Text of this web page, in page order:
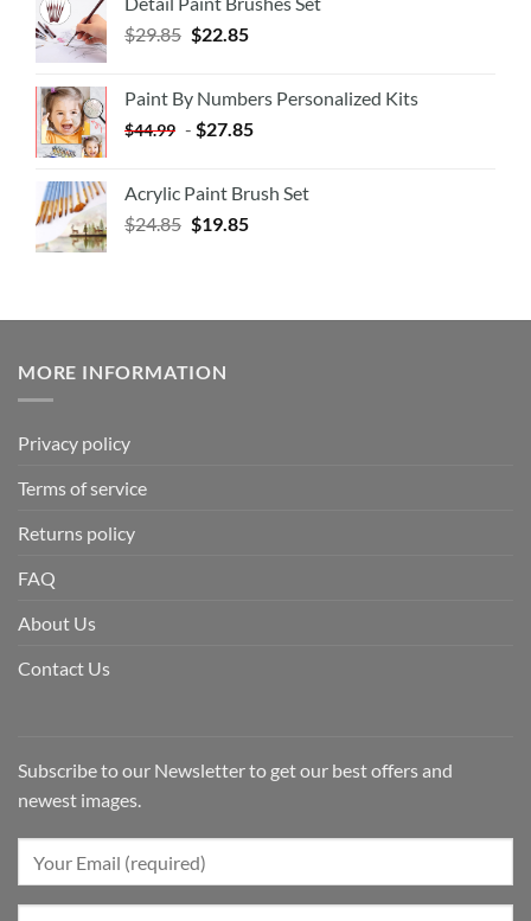
$29.85 $22.85
Paint By Numbers Personalized Kits
$44.99 - $27.85
Acrylic Paint Brush Set
$24.85 $19.85
MORE INFORMATION
Privacy policy
Terms of service
Returns policy
FAQ
About Us
Contact Us
Subscribe to our Newsletter to get our best offers and
newest images.